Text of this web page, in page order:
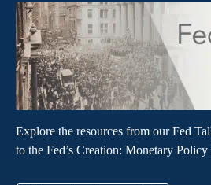
Explore the resources from our Fed
to the Fed’s Creation: Monetary